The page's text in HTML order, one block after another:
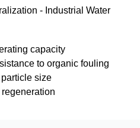
- Industrial Water
capacity
to organic fouling
size
regeneration